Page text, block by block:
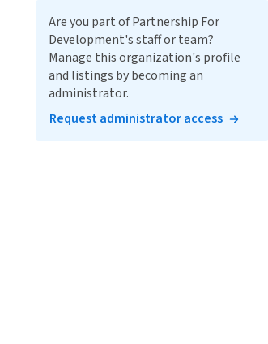
Are you part of Partnership For
Development's staff or team?
Manage this organization's profile
and listings by becoming an
administrator.
Request administrator access